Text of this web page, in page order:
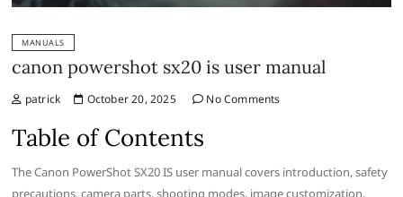
MANUALS
canon powershot sx20 is user manual
patrick October 20, 2025 No Comments
Table of Contents
The Canon PowerShot SX20 IS user manual covers introduction, safety
precautions, camera parts, shooting modes, image customization,